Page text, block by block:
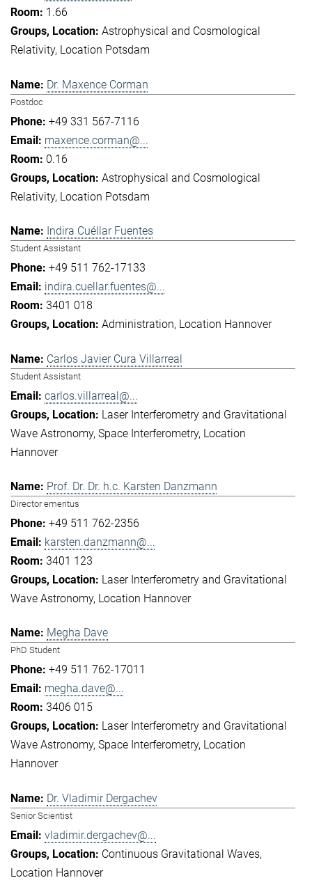
1.66
Astrophysical and Cosmological
Relativity Location Potsdam
Dr. Maxence Corman
Postdoc
+49 331 567-7116
maxence.corman@...
0.16
Astrophysical and Cosmological
Relativity Location Potsdam
Indira Cuéllar Fuentes
Student Assistant
+49 511 762-17133
indira.cuellar.fuentes@...
3401 018
Administration Location Hannover
Carlos Javier Cura Villarreal
Student Assistant
carlos.villarreal@...
Laser Interferometry and Gravitational
Wave Astronomy Space Interferometry Location
Hannover
Prof. Dr. Dr. h.c. Karsten Danzmann
Director emeritus
+49 511 762-2356
karsten.danzmann@...
3401 123
Laser Interferometry and Gravitational
Wave Astronomy Location Hannover
Megha Dave
PhD Student
+49 511 762-17011
megha.dave@...
3406 015
Laser Interferometry and Gravitational
Wave Astronomy Space Interferometry Location
Hannover
Dr. Vladimir Dergachev
Senior Scientist
vladimir.dergachev@...
Continuous Gravitational Waves
Location Hannover